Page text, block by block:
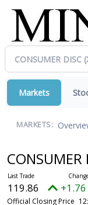
Markets
MARKETS:
CONSUMER
119.86
Official Closing Price